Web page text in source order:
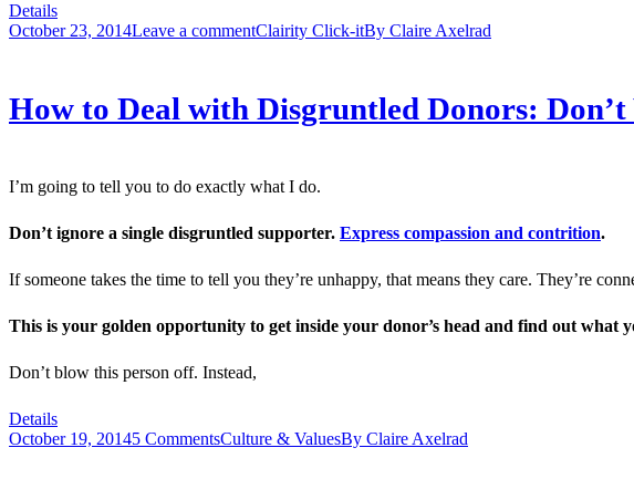
Details
October 23, 2014Leave a commentClairity Click-itBy Claire Axelrad
How to Deal with Disgruntled Donors:
I’m going to tell you to do exactly what I do.
Don’t ignore a single disgruntled supporter. Express compassion and contrition.
If someone takes the time to tell you they’re unhappy, that means they care. They’re
This is your golden opportunity to get inside your donor’s head and find out what
Don’t blow this person off. Instead,
Details
October 19, 20145 CommentsCulture & ValuesBy Claire Axelrad